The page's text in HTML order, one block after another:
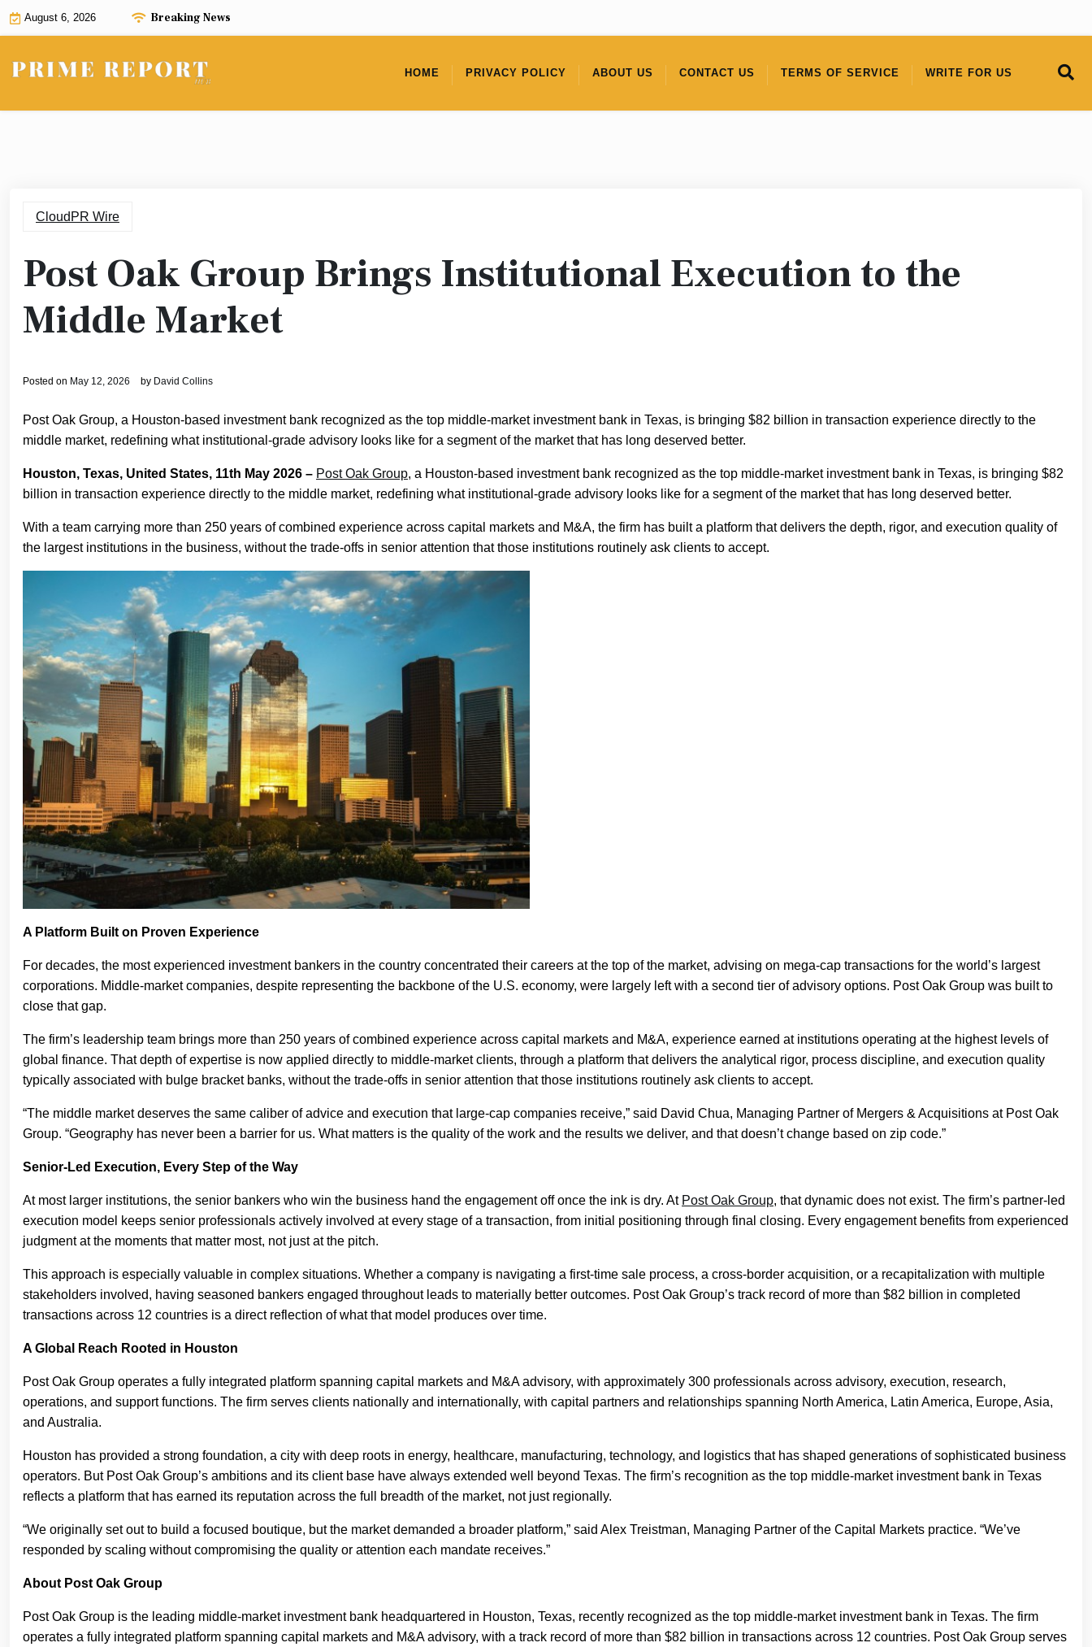
Skip
August 6, 2026 Breaking News
HOME PRIVACY POLICY ABOUT US CONTACT US TERMS OF SERVICE WRITE FOR US
CloudPR Wire
Post Oak Group Brings Institutional Execution to the
Middle Market
Posted on May 12, 2026 by David Collins
Post Oak Group, a Houston-based investment bank recognized as the top middle-market investment bank in Texas, is bringing $82 billion in transaction experience directly to the
middle market, redefining what institutional-grade advisory looks like for a segment of the market that has long deserved better.
Houston, Texas, United States, 11th May 2026 – Post Oak Group, a Houston-based investment bank recognized as the top middle-market investment bank in Texas, is bringing $82
billion in transaction experience directly to the middle market, redefining what institutional-grade advisory looks like for a segment of the market that has long deserved better.
With a team carrying more than 250 years of combined experience across capital markets and M&A, the firm has built a platform that delivers the depth, rigor, and execution quality of
the largest institutions in the business, without the trade-offs in senior attention that those institutions routinely ask clients to accept.
A Platform Built on Proven Experience
For decades, the most experienced investment bankers in the country concentrated their careers at the top of the market, advising on mega-cap transactions for the world’s largest
corporations. Middle-market companies, despite representing the backbone of the U.S. economy, were largely left with a second tier of advisory options. Post Oak Group was built to
close that gap.
The firm’s leadership team brings more than 250 years of combined experience across capital markets and M&A, experience earned at institutions operating at the highest levels of
global finance. That depth of expertise is now applied directly to middle-market clients, through a platform that delivers the analytical rigor, process discipline, and execution quality
typically associated with bulge bracket banks, without the trade-offs in senior attention that those institutions routinely ask clients to accept.
“The middle market deserves the same caliber of advice and execution that large-cap companies receive,” said David Chua, Managing Partner of Mergers & Acquisitions at Post Oak
Group. “Geography has never been a barrier for us. What matters is the quality of the work and the results we deliver, and that doesn’t change based on zip code.”
Senior-Led Execution, Every Step of the Way
At most larger institutions, the senior bankers who win the business hand the engagement off once the ink is dry. At Post Oak Group, that dynamic does not exist. The firm’s partner-led
execution model keeps senior professionals actively involved at every stage of a transaction, from initial positioning through final closing. Every engagement benefits from experienced
judgment at the moments that matter most, not just at the pitch.
This approach is especially valuable in complex situations. Whether a company is navigating a first-time sale process, a cross-border acquisition, or a recapitalization with multiple
stakeholders involved, having seasoned bankers engaged throughout leads to materially better outcomes. Post Oak Group’s track record of more than $82 billion in completed
transactions across 12 countries is a direct reflection of what that model produces over time.
A Global Reach Rooted in Houston
Post Oak Group operates a fully integrated platform spanning capital markets and M&A advisory, with approximately 300 professionals across advisory, execution, research,
operations, and support functions. The firm serves clients nationally and internationally, with capital partners and relationships spanning North America, Latin America, Europe, Asia,
and Australia.
Houston has provided a strong foundation, a city with deep roots in energy, healthcare, manufacturing, technology, and logistics that has shaped generations of sophisticated business
operators. But Post Oak Group’s ambitions and its client base have always extended well beyond Texas. The firm’s recognition as the top middle-market investment bank in Texas
reflects a platform that has earned its reputation across the full breadth of the market, not just regionally.
“We originally set out to build a focused boutique, but the market demanded a broader platform,” said Alex Treistman, Managing Partner of the Capital Markets practice. “We’ve
responded by scaling without compromising the quality or attention each mandate receives.”
About Post Oak Group
Post Oak Group is the leading middle-market investment bank headquartered in Houston, Texas, recently recognized as the top middle-market investment bank in Texas. The firm
operates a fully integrated platform spanning capital markets and M&A advisory, with a track record of more than $82 billion in transactions across 12 countries. Post Oak Group serves